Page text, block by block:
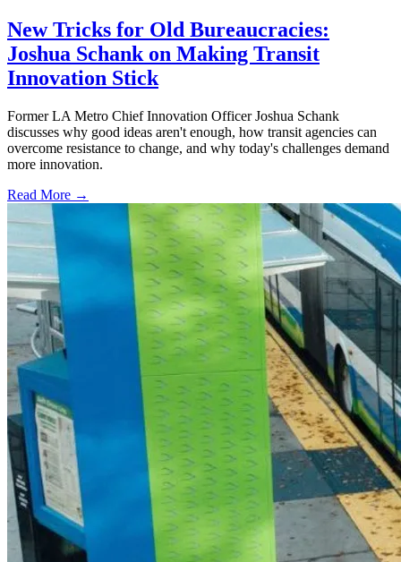
New Tricks for Old Bureaucracies:
Joshua Schank on Making Transit
Innovation Stick
Former LA Metro Chief Innovation Officer Joshua Schank
discusses why good ideas aren't enough, how transit agencies can
overcome resistance to change, and why today's challenges demand
more innovation.
Read More →